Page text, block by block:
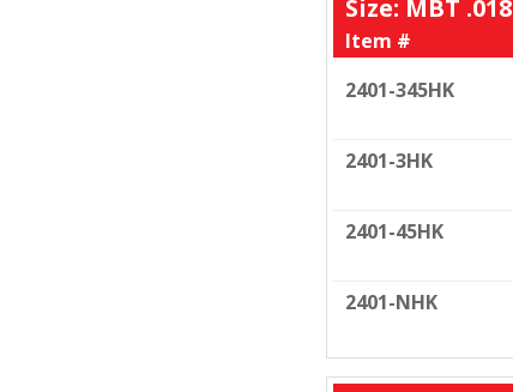
Size: MBT .018
Item #
2401-345HK
2401-3HK
2401-45HK
2401-NHK